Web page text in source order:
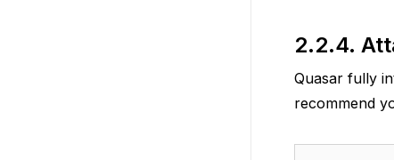
2.2.4.
Quasar fully
recommend